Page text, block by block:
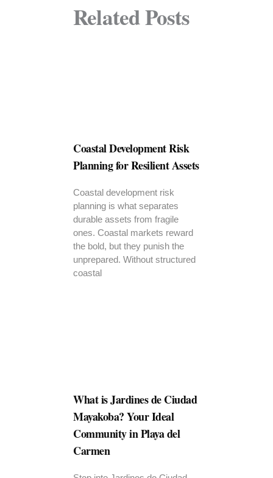
Related Posts
Coastal Development Risk
Planning for Resilient Assets
Coastal development risk
planning is what separates
durable assets from fragile
ones. Coastal markets reward
the bold, but they punish the
unprepared. Without structured
coastal
What is Jardines de Ciudad
Mayakoba? Your Ideal
Community in Playa del
Carmen